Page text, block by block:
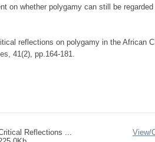
on whether polygamy can still be
reflections on polygamy in the African
41(2), pp.164-181.
Reflections ...
View/